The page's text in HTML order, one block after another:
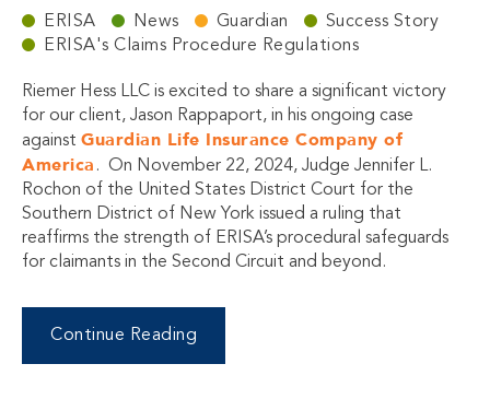
ERISA News Guardian
Success Story
ERISA's Claims Procedure Regulations
Riemer Hess LLC is excited to share a significant victory
for our client, Jason Rappaport, in his ongoing case
against Guardian Life Insurance Company of
America . On November 22, 2024, Judge Jennifer L.
Rochon of the United States District Court for the
Southern District of New York issued a ruling that
reaffirms the strength of ERISA’s procedural safeguards
for claimants in the Second Circuit and beyond.
Continue Reading